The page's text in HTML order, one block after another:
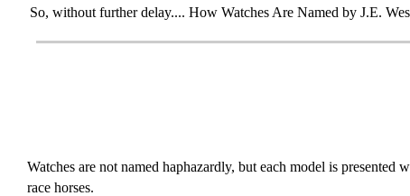
So, without further delay.... How Watches Are Named by J.E.
Watches are not named haphazardly, but each model is
race horses.